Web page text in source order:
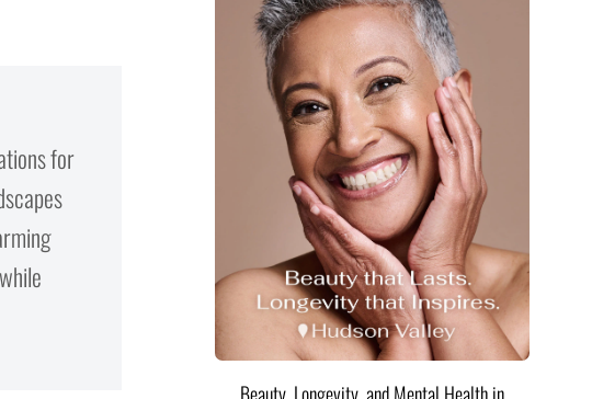
for
Beauty, Longevity, and Mental Health in